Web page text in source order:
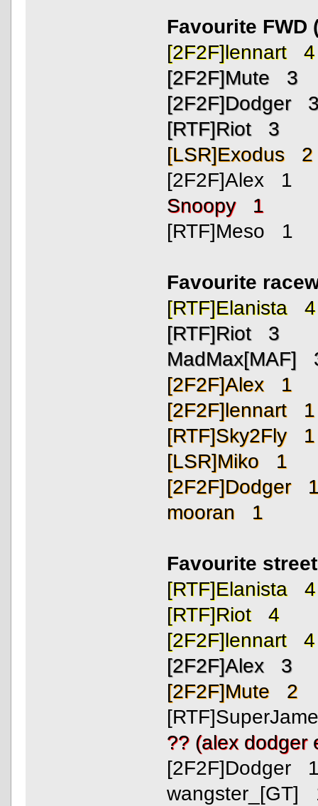
Favourite
[2F2F]lennart 4
[2F2F]Mute 3
[2F2F]Dodger
[RTF]Riot 3
[LSR]Exodus 2
[2F2F]Alex 1
Snoopy 1
[RTF]Meso 1
Favourite
[RTF]Elanista 4
[RTF]Riot 3
MadMax[MAF]
[2F2F]Alex 1
[2F2F]lennart 1
[RTF]Sky2Fly 1
[LSR]Miko 1
[2F2F]Dodger
mooran 1
Favourite
[RTF]Elanista 4
[RTF]Riot 4
[2F2F]lennart 4
[2F2F]Alex 3
[2F2F]Mute 2
?? (alex
[2F2F]Dodger
wangster_[GT]